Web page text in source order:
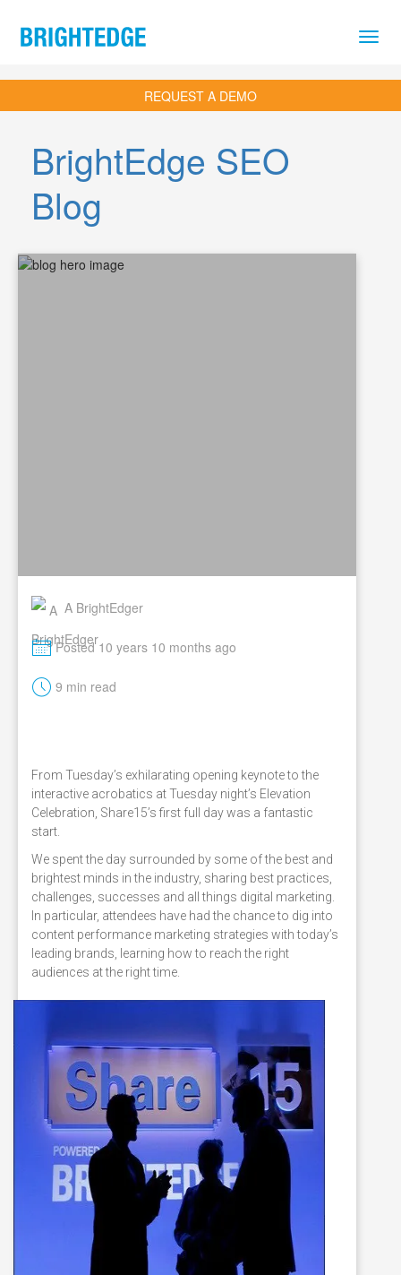
REQUEST A DEMO
BrightEdge SEO
Blog
A BrightEdger
MPosted 10 years 10 months ago
t 9 min read
From Tuesday’s exhilarating opening keynote to the
interactive acrobatics at Tuesday night’s Elevation
Celebration, Share15’s first full day was a fantastic
start.
We spent the day surrounded by some of the best and
brightest minds in the industry, sharing best practices,
challenges, successes and all things digital marketing.
In particular, attendees have had the chance to dig into
content performance marketing strategies with today’s
leading brands, learning how to reach the right
audiences at the right time.